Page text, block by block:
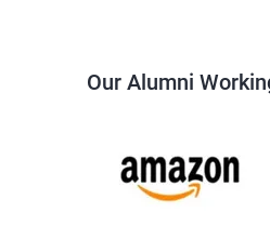
Our Alumni